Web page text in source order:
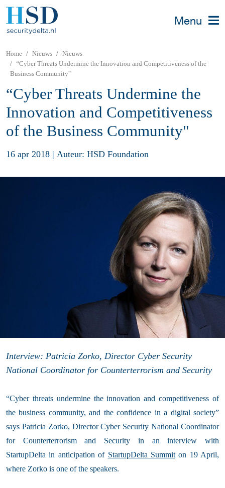
Menu
Home Nieuws
Nieuws
“Cyber Threats Undermine the Innovation and Competitiveness of the
Business Community"
“Cyber Threats Undermine the
Innovation and Competitiveness
of the Business Community"
16 apr 2018 | Auteur: HSD Foundation
Interview: Patricia Zorko, Director Cyber Security
National Coordinator for Counterterrorism and Security
“Cyber threats undermine the innovation and competitiveness of
the business community, and the confidence in a digital society”
says Patricia Zorko, Director Cyber Security National Coordinator
for Counterterrorism and Security in an interview with
StartupDelta in anticipation of StartupDelta Summiton 19 April,
where Zorko is one of the speakers.